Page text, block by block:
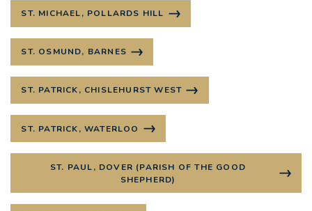
ST. MICHAEL, POLLARDS HILL
ST. OSMUND, BARNES
ST. PATRICK, CHISLEHURST WEST
ST. PATRICK, WATERLOO
ST. PAUL, DOVER (PARISH OF THE GOOD
SHEPHERD)